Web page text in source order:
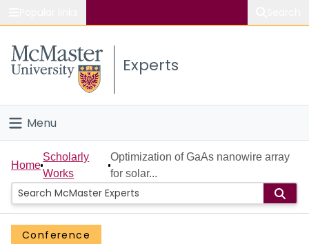
Study
Connect
Experts
Menu
Home
People
Groups
Home
Scholarly
Works
Optimization of GaAs nanowire array
for solar...
Conference